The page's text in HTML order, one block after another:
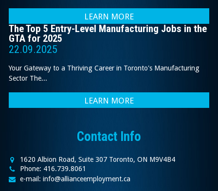
LEARN MORE
The Top 5 Entry-Level Manufacturing Jobs in the
GTA for 2025
22.09.2025
Your Gateway to a Thriving Career in Toronto's Manufacturing
Sector The...
LEARN MORE
Contact Info
1620 Albion Road, Suite 307 Toronto, ON M9V4B4
Phone: 416.739.8061
e-mail: info@allianceemployment.ca